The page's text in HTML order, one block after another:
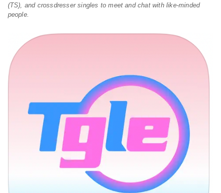
(TS), and crossdresser singles to meet and chat with like-minded
people.